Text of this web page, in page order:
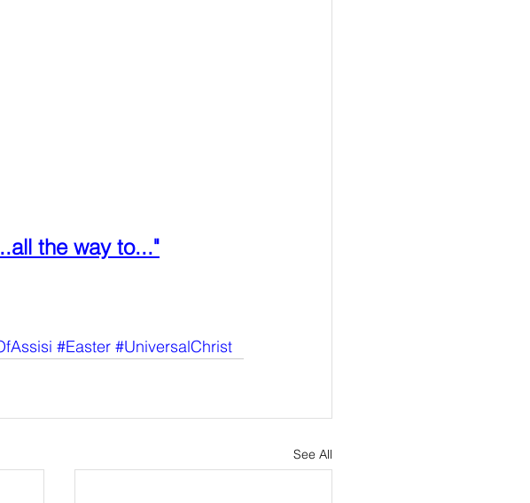
the way to..."
#Easter #UniversalChrist
See All